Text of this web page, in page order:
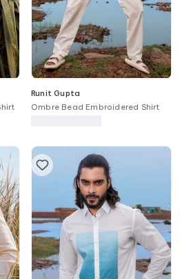
Runit Gupta
Ombre Bead Embroidered Shirt